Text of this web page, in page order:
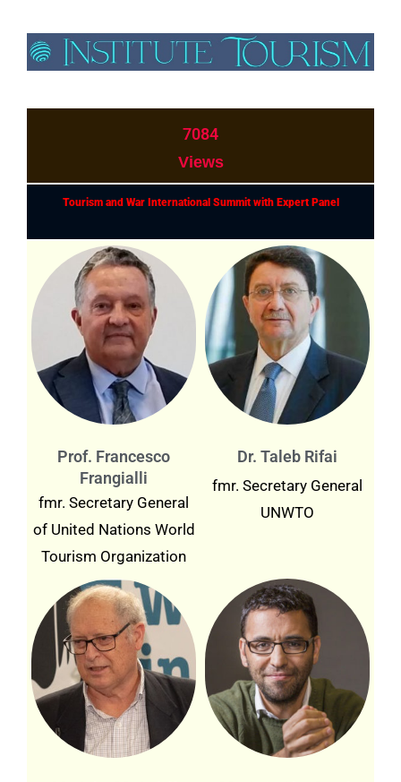
Views
7084
Tourism and War International Summit with Expert Panel
Prof. Francesco
Frangialli
fmr. Secretary General
of United Nations World
Tourism Organization
Dr. Taleb Rifai
fmr. Secretary General
UNWTO